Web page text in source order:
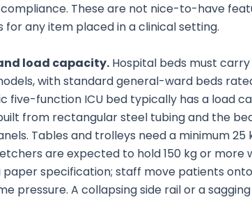
These are not nice-to-have
for any item placed in a clinical setting.
load capacity. Hospital beds must
with standard general-ward beds
five-function ICU bed typically has a load
from rectangular steel tubing and the
Tables and trolleys need a minimum 25
are expected to hold 150 kg or more
paper specification; staff move patients
pressure. A collapsing side rail or a